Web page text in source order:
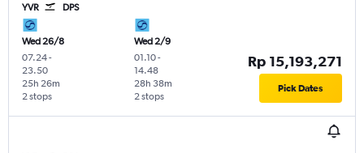
YVR DPS
Wed 26/8
07.24-
23.50
2 stops
25h 26m
Wed 2/9
01.10-
14.48
2 stops
28h 38m
Rp 15,193,271
Pick Dates